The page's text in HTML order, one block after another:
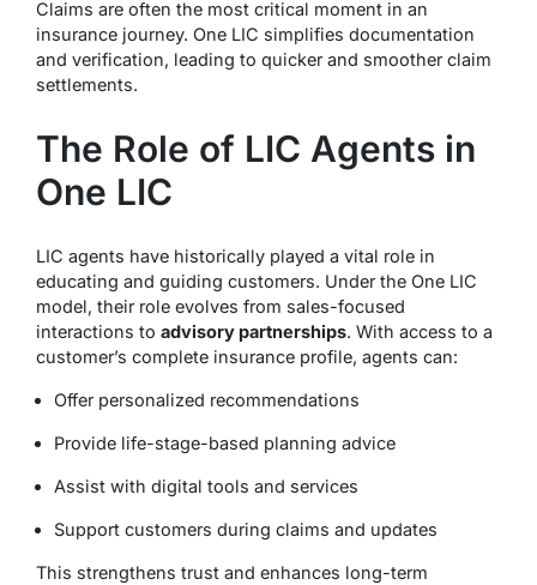
Claims are often the most critical moment in an
insurance journey. One LIC simplifies documentation
and verification, leading to quicker and smoother claim
settlements.
The Role of LIC Agents in
One LIC
LIC agents have historically played a vital role in
educating and guiding customers. Under the One LIC
model, their role evolves from sales-focused
interactions to advisory partnerships. With access to a
customer’s complete insurance profile, agents can:
Offer personalized recommendations
Provide life-stage-based planning advice
Assist with digital tools and services
Support customers during claims and updates
This strengthens trust and enhances long-term